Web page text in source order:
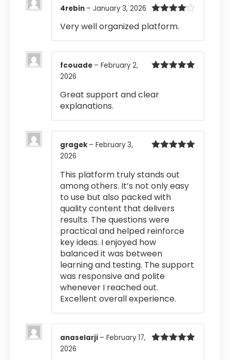
out of 5
4rebin – January 3, 2026
Very well organized platform.
fcouade – February 2,
2026
Great support and clear
explanations.
gragek – February 3,
2026
This platform truly stands out
among others. It’s not only easy
to use but also packed with
quality content that delivers
results. The questions were
practical and helped reinforce
key ideas. I enjoyed how
balanced it was between
learning and testing. The support
was responsive and polite
whenever I reached out.
Excellent overall experience.
anaselarji – February 17,
2026